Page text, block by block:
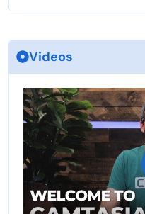
Videos